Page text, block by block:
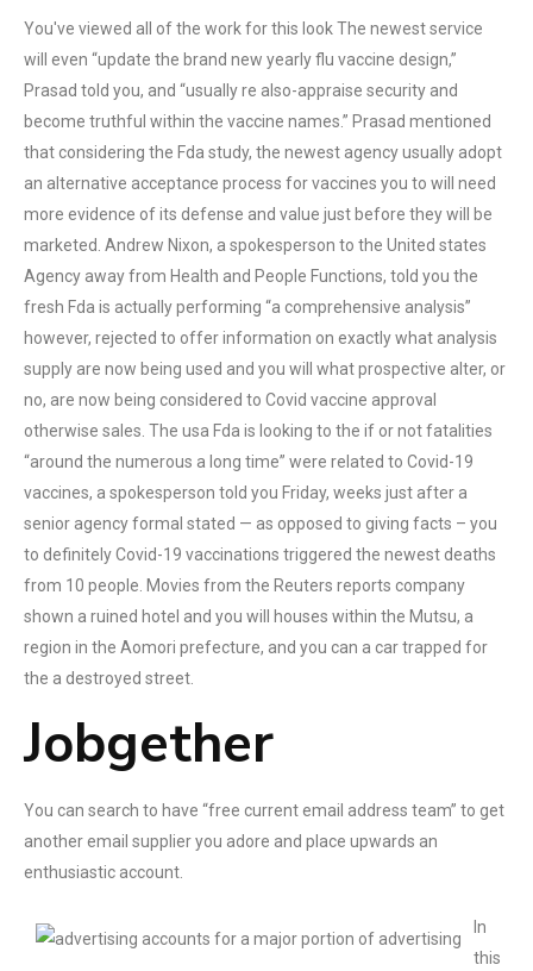
You've viewed all of the work for this look The newest service
will even “update the brand new yearly flu vaccine design,”
Prasad told you, and “usually re also-appraise security and
become truthful within the vaccine names.” Prasad mentioned
that considering the Fda study, the newest agency usually adopt
an alternative acceptance process for vaccines you to will need
more evidence of its defense and value just before they will be
marketed. Andrew Nixon, a spokesperson to the United states
Agency away from Health and People Functions, told you the
fresh Fda is actually performing “a comprehensive analysis”
however, rejected to offer information on exactly what analysis
supply are now being used and you will what prospective alter, or
no, are now being considered to Covid vaccine approval
otherwise sales. The usa Fda is looking to the if or not fatalities
“around the numerous a long time” were related to Covid-19
vaccines, a spokesperson told you Friday, weeks just after a
senior agency formal stated — as opposed to giving facts – you
to definitely Covid-19 vaccinations triggered the newest deaths
from 10 people. Movies from the Reuters reports company
shown a ruined hotel and you will houses within the Mutsu, a
region in the Aomori prefecture, and you can a car trapped for
the a destroyed street.
Jobgether
You can search to have “free current email address team” to get
another email supplier you adore and place upwards an
enthusiastic account.
In
this